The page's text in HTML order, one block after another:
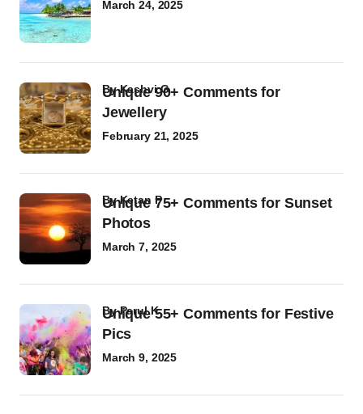
March 24, 2025
Unique 90+ Comments for
Jewellery
byKashvi G
February 21, 2025
Unique 75+ Comments for Sunset
Photos
byKetan P
March 7, 2025
Unique 55+ Comments for Festive
Pics
byParul K
March 9, 2025